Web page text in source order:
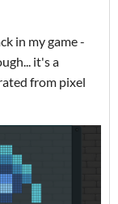
in my game -
it's a
from pixel